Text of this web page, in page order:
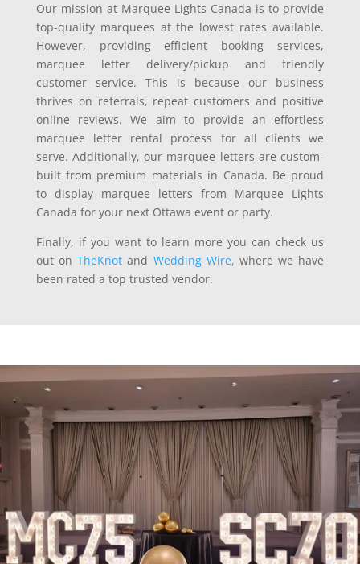
Our mission at Marquee Lights Canada is to provide
top-quality marquees at the lowest rates available.
However, providing efficient booking services,
marquee letter delivery/pickup and friendly
customer service. This is because our business
thrives on referrals, repeat customers and positive
online reviews. We aim to provide an effortless
marquee letter rental process for all clients we
serve. Additionally, our marquee letters are custom-
built from premium materials in Canada. Be proud
to display marquee letters from Marquee Lights
Canada for your next Ottawa event or party.
Finally, if you want to learn more you can check us
out onTheKnot and Wedding Wire, where we have
been rated a top trusted vendor.